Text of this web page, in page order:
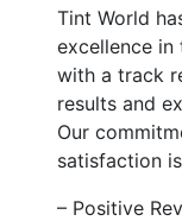
Tint World
excellence
with a track
results and
Our
satisfaction
– Positive